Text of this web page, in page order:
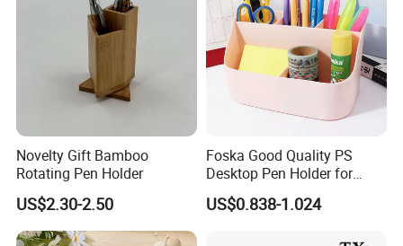
competitive price, qualified products and premiumservice !
Novelty Gift Bamboo
Rotating Pen Holder
US$2.30-2.50
Foska Good Quality PS
Desktop Pen Holder for
Stationery Organization
US$0.838-1.024